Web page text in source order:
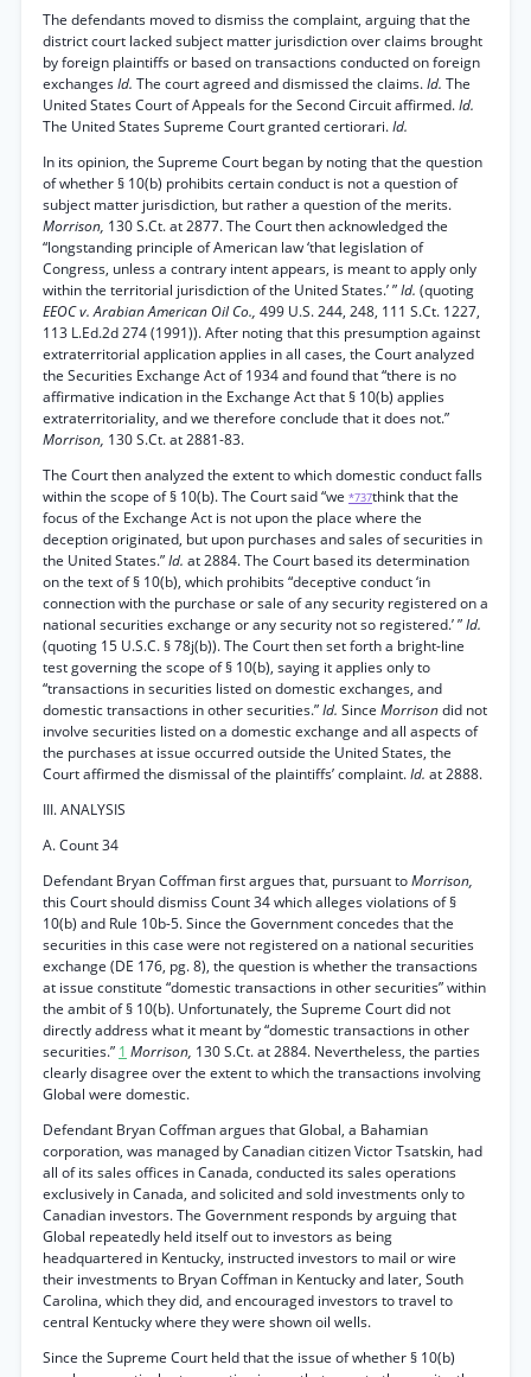
The defendants moved to dismiss the complaint, arguing that the
district court lacked subject matter jurisdiction over claims brought
by foreign plaintiffs or based on transactions conducted on foreign
exchangesId. The court agreed and dismissed the claims.Id. The
United States Court of Appeals for the Second Circuit affirmed.Id.
The United States Supreme Court granted certiorari.Id.
In its opinion, the Supreme Court began by noting that the question
of whether § 10(b) prohibits certain conduct is not a question of
subject matter jurisdiction, but rather a question of the merits.
Morrison, 130 S.Ct. at 2877. The Court then acknowledged the
“longstanding principle of American law ‘that legislation of
Congress, unless a contrary intent appears, is meant to apply only
within the territorial jurisdiction of the United States.’ ”Id. (quoting
EEOC v. Arabian American Oil Co., 499 U.S. 244, 248, 111 S.Ct. 1227,
113 L.Ed.2d 274 (1991)). After noting that this presumption against
extraterritorial application applies in all cases, the Court analyzed
the Securities Exchange Act of 1934 and found that “there is no
affirmative indication in the Exchange Act that § 10(b) applies
extraterritoriality, and we therefore conclude that it does not.”
Morrison, 130 S.Ct. at 2881-83.
The Court then analyzed the extent to which domestic conduct falls
within the scope of § 10(b). The Court said “we *737think that the
focus of the Exchange Act is not upon the place where the
deception originated, but upon purchases and sales of securities in
the United States.”Id. at 2884. The Court based its determination
on the text of § 10(b), which prohibits “deceptive conduct ‘in
connection with the purchase or sale of any security registered on a
national securities exchange or any security not so registered.’ ”Id.
(quoting 15 U.S.C. § 78j(b)). The Court then set forth a bright-line
test governing the scope of § 10(b), saying it applies only to
“transactions in securities listed on domestic exchanges, and
domestic transactions in other securities.”Id. Since Morrisondid not
involve securities listed on a domestic exchange and all aspects of
the purchases at issue occurred outside the United States, the
Court affirmed the dismissal of the plaintiffs’ complaint.Id. at 2888.
III. ANALYSIS
A. Count 34
Defendant Bryan Coffman first argues that, pursuant toMorrison,
this Court should dismiss Count 34 which alleges violations of §
10(b) and Rule 10b-5. Since the Government concedes that the
securities in this case were not registered on a national securities
exchange (DE 176, pg. 8), the question is whether the transactions
at issue constitute “domestic transactions in other securities” within
the ambit of § 10(b). Unfortunately, the Supreme Court did not
directly address what it meant by “domestic transactions in other
securities.” 1 Morrison, 130 S.Ct. at 2884. Nevertheless, the parties
clearly disagree over the extent to which the transactions involving
Global were domestic.
Defendant Bryan Coffman argues that Global, a Bahamian
corporation, was managed by Canadian citizen Victor Tsatskin, had
all of its sales offices in Canada, conducted its sales operations
exclusively in Canada, and solicited and sold investments only to
Canadian investors. The Government responds by arguing that
Global repeatedly held itself out to investors as being
headquartered in Kentucky, instructed investors to mail or wire
their investments to Bryan Coffman in Kentucky and later, South
Carolina, which they did, and encouraged investors to travel to
central Kentucky where they were shown oil wells.
Since the Supreme Court held that the issue of whether § 10(b)